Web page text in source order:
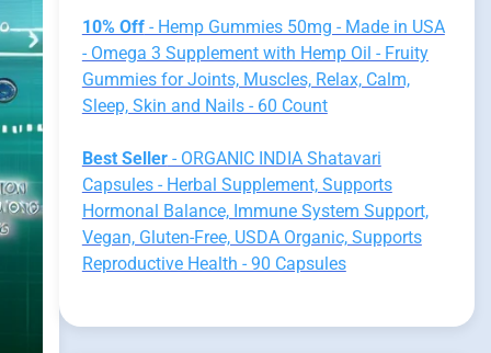
10% Off- Hemp Gummies 50mg - Made in USA
- Omega 3 Supplement with Hemp Oil - Fruity
Gummies for Joints, Muscles, Relax, Calm,
Sleep, Skin and Nails - 60 Count
Best Seller- ORGANIC INDIA Shatavari
Capsules - Herbal Supplement, Supports
Hormonal Balance, Immune System Support,
Vegan, Gluten-Free, USDA Organic, Supports
Reproductive Health - 90 Capsules